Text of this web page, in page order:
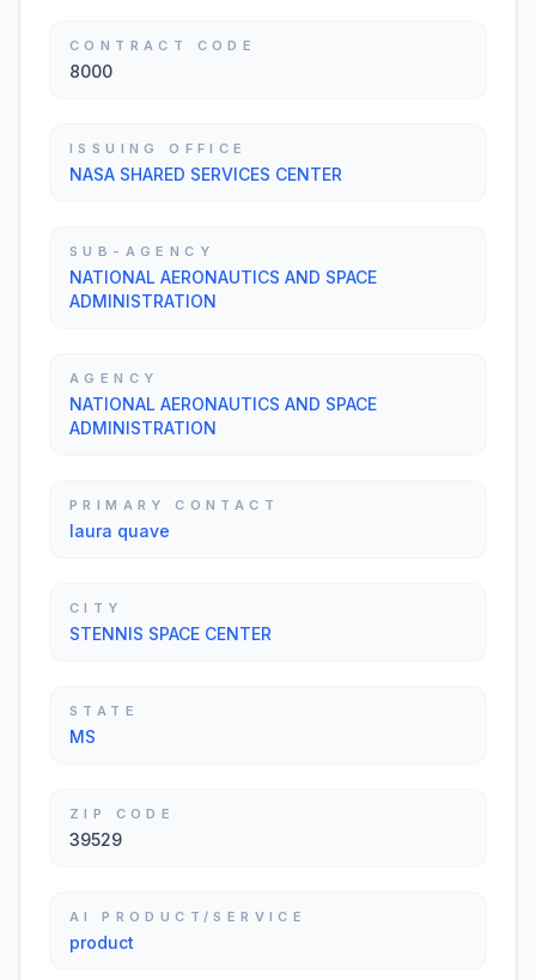
CONTRACT CODE
8000
ISSUING OFFICE
NASA SHARED SERVICES CENTER
SUB-AGENCY
NATIONAL AERONAUTICS AND SPACE
ADMINISTRATION
AGENCY
NATIONAL AERONAUTICS AND SPACE
ADMINISTRATION
PRIMARY CONTACT
laura quave
CITY
STENNIS SPACE CENTER
STATE
MS
ZIP CODE
39529
AI PRODUCT/SERVICE
product